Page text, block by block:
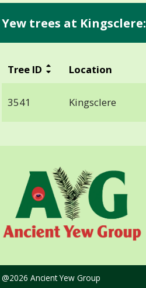
Yew trees at Kingsclere:
Tree ID Location
3541 Kingsclere
@2026 Ancient Yew Group